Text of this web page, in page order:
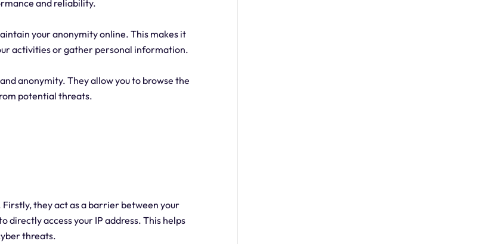
and reliability.
your anonymity online. This makes it
activities or gather personal information.
anonymity. They allow you to browse the
potential threats.
they act as a barrier between your
access your IP address. This helps
threats.